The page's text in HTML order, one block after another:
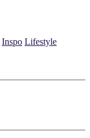
Inspo Lifestyle